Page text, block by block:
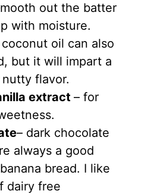
out the batter
with moisture.
oil can also
but it will impart a
flavor.
extract– for
– dark chocolate
always a good
bread. I like
dairy free